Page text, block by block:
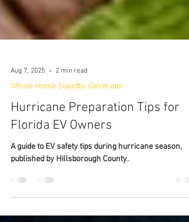
Aug 7, 2025 2 min read
Whole-Home Standby Generator
Hurricane Preparation Tips for
Florida EV Owners